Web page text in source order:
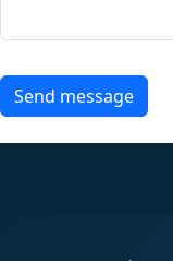
Send message